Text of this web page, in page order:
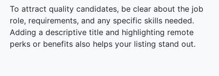
To attract quality candidates, be clear about the job
role, requirements, and any specific skills needed.
Adding a descriptive title and highlighting remote
perks or benefits also helps your listing stand out.